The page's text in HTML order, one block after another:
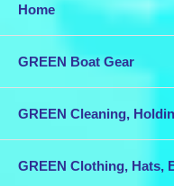
Home
GREEN Boat Gear
GREEN Cleaning,
GREEN Clothing, Hats,